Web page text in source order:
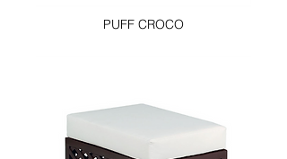
PUFF CROCO